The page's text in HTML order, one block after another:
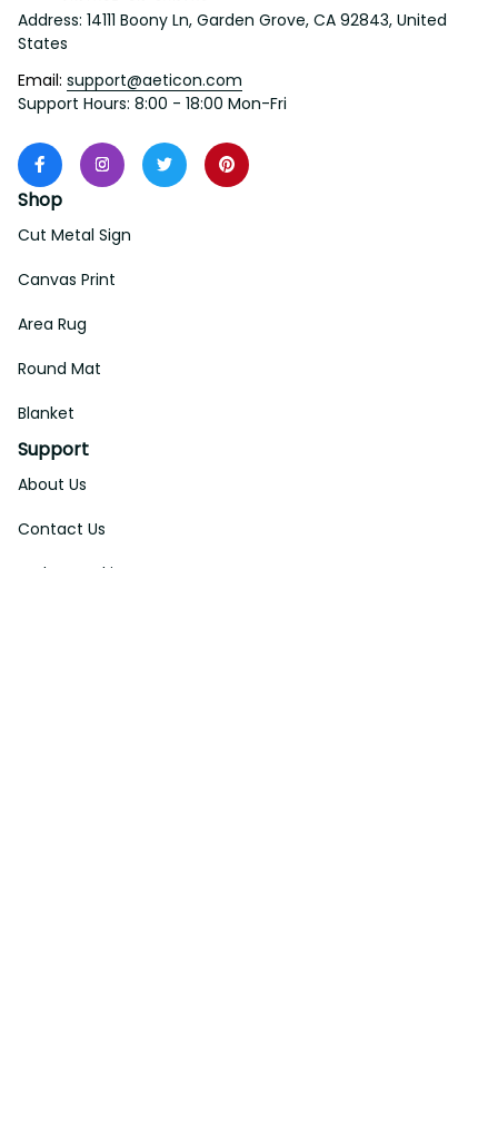
Address: 14111 Boony Ln, Garden Grove, CA 92843, United
States
Email: support@aeticon.com
Support Hours: 8:00 - 18:00 Mon-Fri
Shop
Cut Metal Sign
Canvas Print
Area Rug
Round Mat
Blanket
Support
About Us
Contact Us
Order Tracking